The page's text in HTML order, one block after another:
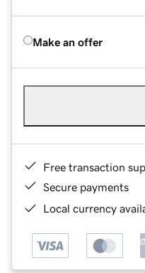
Make an offer
Free transaction
Secure payments
Local currency